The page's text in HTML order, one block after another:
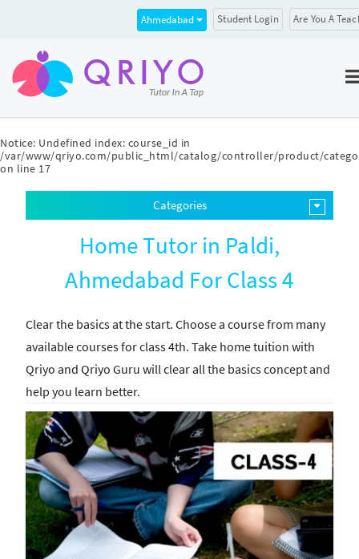
Notice: Undefined index: course_id in
/var/www/qriyo.com/public_html/catalog/controller/product/
on line 17
Ahmedabad Student Login Are You A
Categories
Home Tutor in Paldi,
Ahmedabad For Class 4
Clear the basics at the start. Choose a course from many
available courses for class 4th. Take home tuition with
Qriyo and Qriyo Guru will clear all the basics concept and
help you learn better.